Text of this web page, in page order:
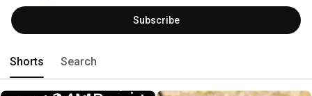
Subscribe
Shorts Search